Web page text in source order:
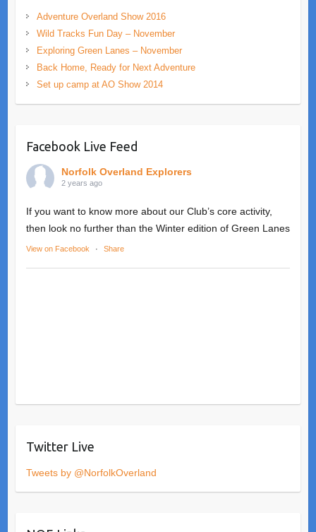
Adventure Overland Show 2016
Wild Tracks Fun Day – November
Exploring Green Lanes – November
Back Home, Ready for Next Adventure
Set up camp at AO Show 2014
Facebook Live Feed
Norfolk Overland Explorers
2 years ago
If you want to know more about our Club’s core activity,
then look no further than the Winter edition of Green Lanes
View on Facebook · Share
Twitter Live
Tweets by @NorfolkOverland